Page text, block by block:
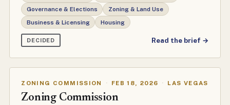
Governance & Elections
Zoning & Land Use
Business & Licensing
Housing
DECIDED Read the brief →
ZONING COMMISSION · FEB 18, 2026 · LAS VEGAS
Zoning Commission